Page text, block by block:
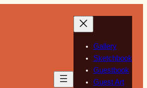
Gallery
Sketchbook
Guestbook
Guest Art